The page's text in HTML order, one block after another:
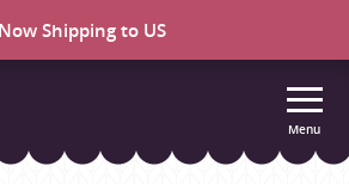
Now Shipping to US
Menu